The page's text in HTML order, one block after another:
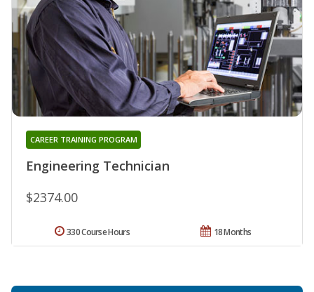
Engineering Technician
CAREER TRAINING PROGRAM
$2374.00
18 Months
330 Course Hours